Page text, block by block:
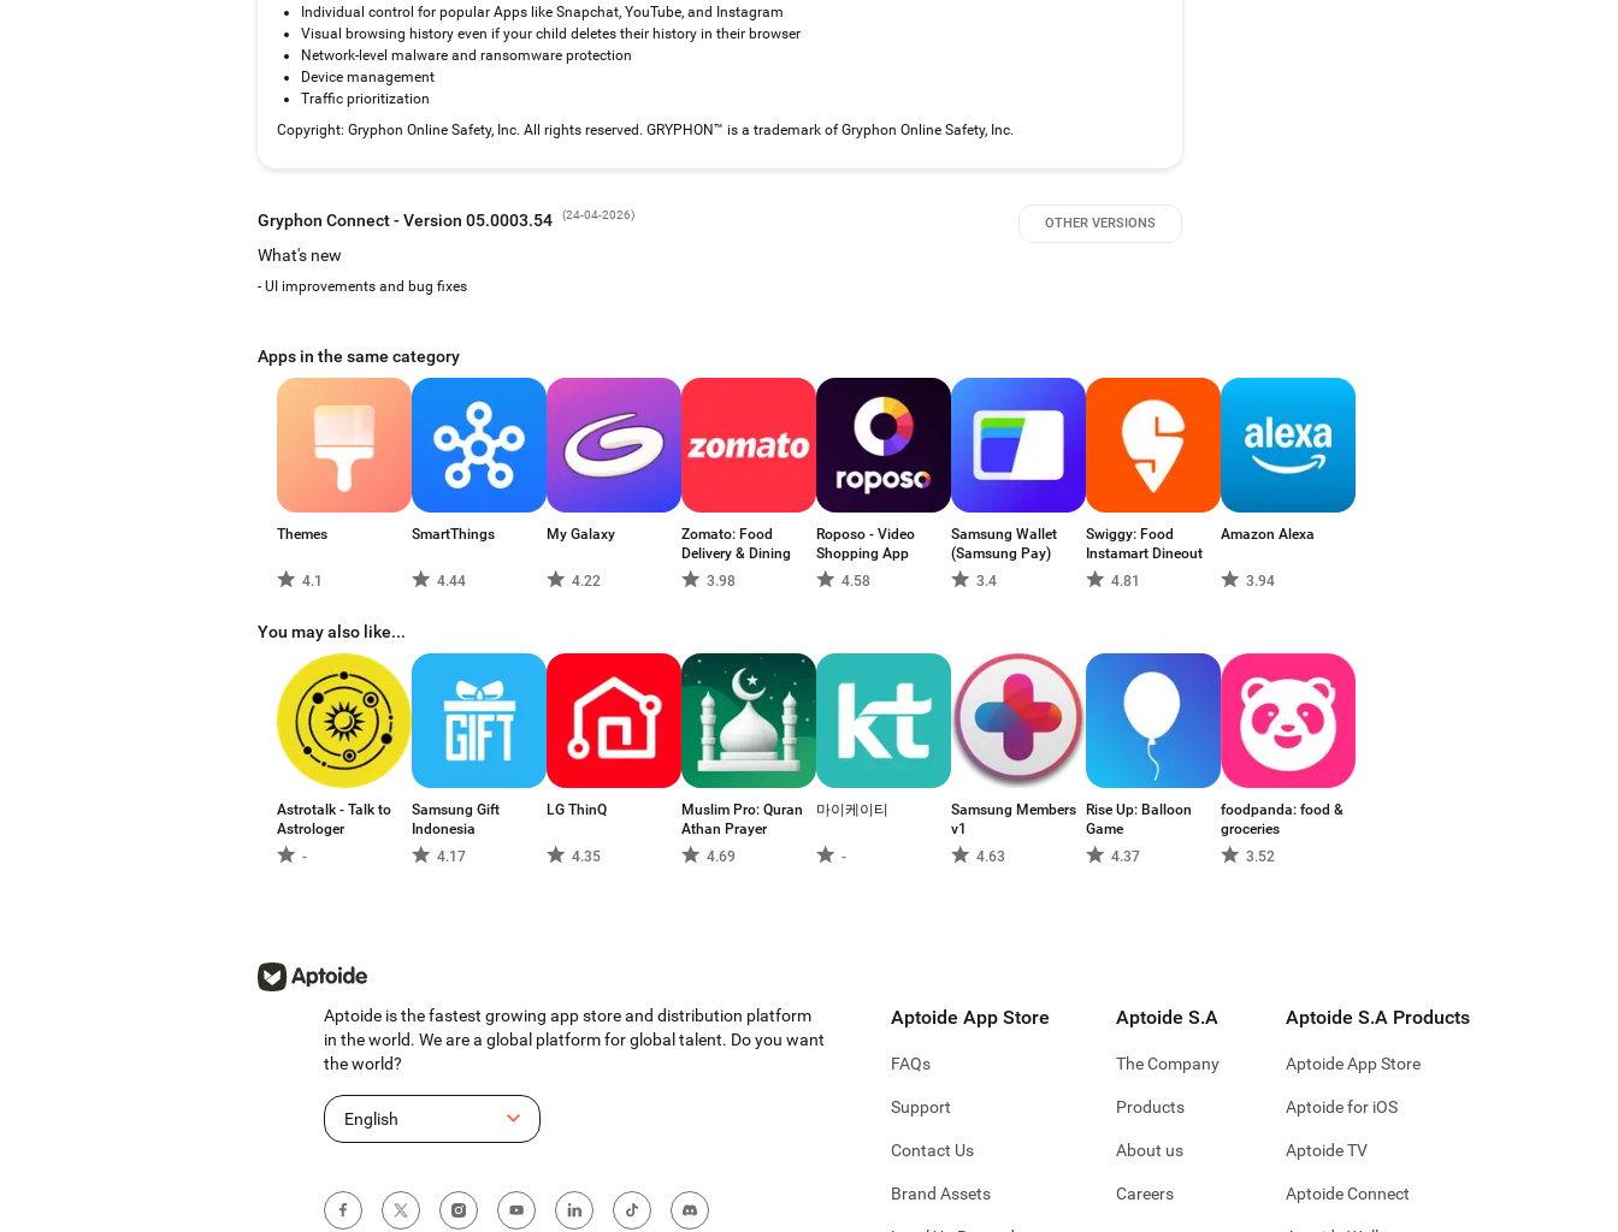
Individual control for popular Apps like Snapchat, YouTube, and Instagram
Visual browsing history even if your child deletes their history in their browser
Network-level malware and ransomware protection
Device management
Traffic prioritization
Copyright: Gryphon Online Safety, Inc. All rights reserved. GRYPHON™ is a trademark of Gryphon Online Safety, Inc.
Gryphon Connect - Version 05.0003.54 (24-04-2026)
OTHER VERSIONS
What's new
- UI improvements and bug fixes
Apps in the same category
Themes
4.1
SmartThings
4.44
My Galaxy
4.22
Zomato: Food
Delivery & Dining
3.98
Roposo - Video
Shopping App
4.58
Samsung Wallet
(Samsung Pay)
3.4
Swiggy: Food
Instamart Dineout
4.81
Amazon Alexa
3.94
You may also like...
Astrotalk - Talk to
Astrologer
-
Samsung Gift
Indonesia
4.17
LG ThinQ
4.35
Muslim Pro: Quran
Athan Prayer
4.69
마이케이티
-
Samsung Members
v1
4.63
Rise Up: Balloon
Game
4.37
foodpanda: food &
groceries
3.52
Aptoide is the fastest growing app store and distribution platform
in the world. We are a global platform for global talent. Do you want
the world?
English
Aptoide App Store
FAQs
Support
Contact Us
Brand Assets
Aptoide S.A
The Company
Products
About us
Careers
Aptoide S.A Products
Aptoide App Store
Aptoide for iOS
Aptoide TV
Aptoide Connect